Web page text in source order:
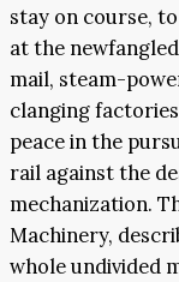
stay on course,
at the
mail, steam-
clanging
peace in the
rail against the
mechanization.
Machinery,
whole undivided